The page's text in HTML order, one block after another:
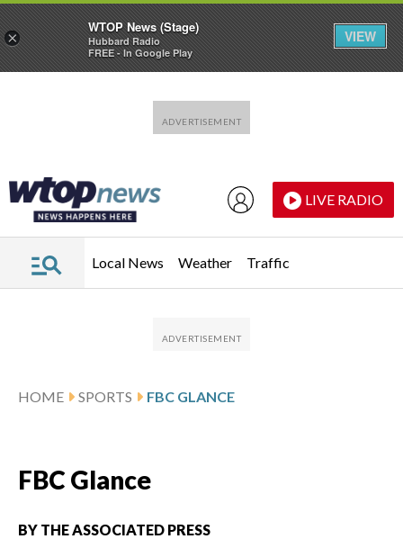
LIVE RADIO
Local News Weather Traffic
HOME SPORTS FBC GLANCE
FBC Glance
BY THE ASSOCIATED PRESS
×
WTOP News (Stage)
Hubbard Radio
FREE - In Google Play
VIEW